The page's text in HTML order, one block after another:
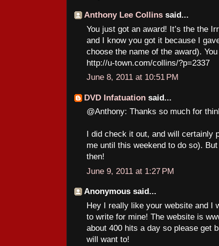
Anthony Lee Collins said...
You just got an award! It’s the the
and I know you got it because I
choose the name of the award).
http://u-town.com/collins/?p=2337
June 8, 2011 at 10:51 PM
DVD Infatuation said...
@Anthony: Thanks so much for
I did check it out, and will certainly
me until this weekend to do so).
then!
June 9, 2011 at 1:27 PM
Anonymous said...
Hey I really like your website and I
to write for mine! The website is
about 400 hits a day so please get
will want to!